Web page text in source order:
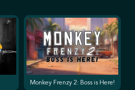
Monkey Frenzy 2: Boss is Here!